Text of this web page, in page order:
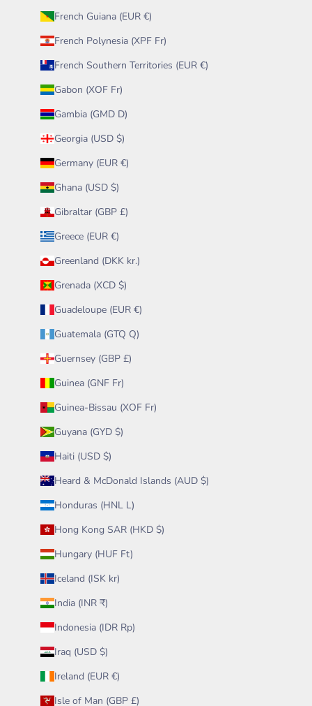
French Guiana (EUR €)
French Polynesia (XPF Fr)
French Southern Territories (EUR €)
Gabon (XOF Fr)
Gambia (GMD D)
Georgia (USD $)
Germany (EUR €)
Ghana (USD $)
Gibraltar (GBP £)
Greece (EUR €)
Greenland (DKK kr.)
Grenada (XCD $)
Guadeloupe (EUR €)
Guatemala (GTQ Q)
Guernsey (GBP £)
Guinea (GNF Fr)
Guinea-Bissau (XOF Fr)
Guyana (GYD $)
Haiti (USD $)
Heard & McDonald Islands (AUD $)
Honduras (HNL L)
Hong Kong SAR (HKD $)
Hungary (HUF Ft)
Iceland (ISK kr)
India (INR ₹)
Indonesia (IDR Rp)
Iraq (USD $)
Ireland (EUR €)
Isle of Man (GBP £)